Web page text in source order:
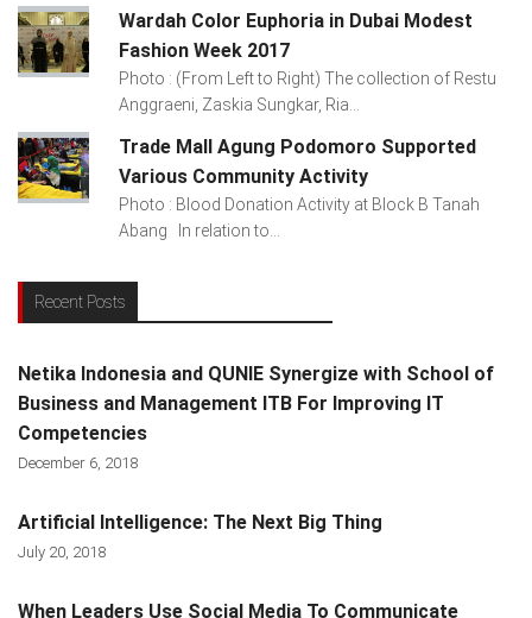
Wardah Color Euphoria in Dubai Modest
Fashion Week 2017
Photo : (From Left to Right) The collection of Restu
Anggraeni, Zaskia Sungkar, Ria...
Trade Mall Agung Podomoro Supported
Various Community Activity
Photo : Blood Donation Activity at Block B Tanah
Abang In relation to...
Recent Posts
Netika Indonesia and QUNIE Synergize with School of
Business and Management ITB For Improving IT
Competencies
December 6, 2018
Artificial Intelligence: The Next Big Thing
July 20, 2018
When Leaders Use Social Media To Communicate